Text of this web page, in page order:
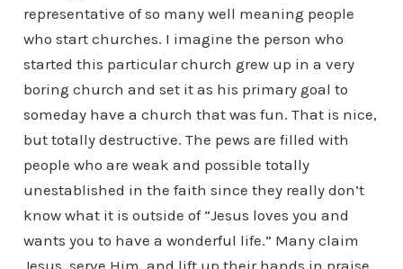
representative of so many well meaning people
who start churches. I imagine the person who
started this particular church grew up in a very
boring church and set it as his primary goal to
someday have a church that was fun. That is nice,
but totally destructive. The pews are filled with
people who are weak and possible totally
unestablished in the faith since they really don’t
know what it is outside of “Jesus loves you and
wants you to have a wonderful life.” Many claim
Jesus, serve Him, and lift up their hands in praise,